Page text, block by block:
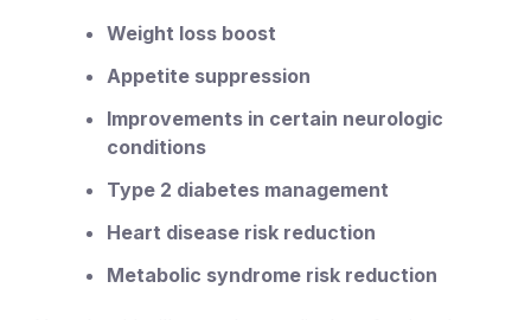
Weight loss boost
Appetite suppression
Improvements in certain neurologic
conditions
Type 2 diabetes management
Heart disease risk reduction
Metabolic syndrome risk reduction